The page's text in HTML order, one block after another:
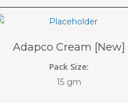
Adapco Cream [New]
Pack Size:
15 gm